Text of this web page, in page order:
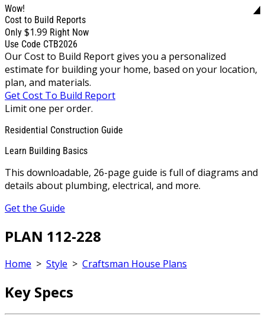
Wow!
Cost to Build Reports
Only $1.99 Right Now
Use Code CTB2026
Our Cost to Build Report gives you a personalized
estimate for building your home, based on your location,
plan, and materials.
Get Cost To Build Report
Limit one per order.
Residential Construction Guide
Learn Building Basics
This downloadable, 26-page guide is full of diagrams and
details about plumbing, electrical, and more.
Get the Guide
PLAN 112-228
Home > Style > Craftsman House Plans
Key Specs